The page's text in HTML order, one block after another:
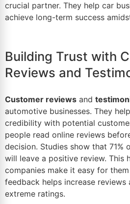
crucial partner. They help car
achieve long-term success
Building Trust with
Reviews and
Customer reviews and
automotive businesses. They
credibility with potential
people read online reviews
decision. Studies show that 71%
will leave a positive review. This
companies make it easy for
feedback helps increase reviews
extreme ratings.